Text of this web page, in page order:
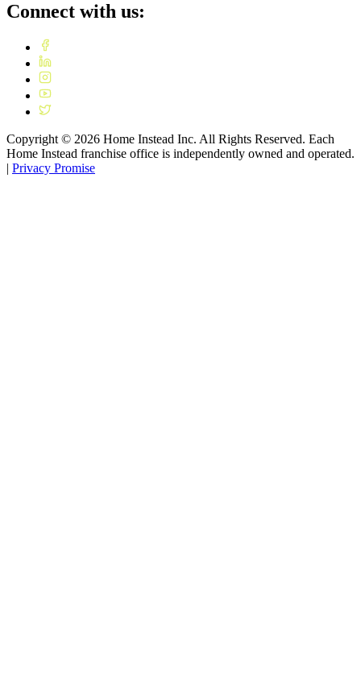
Connect with us:
Copyright © 2026 Home Instead Inc. All Rights Reserved. Each
Home Instead franchise office is independently owned and operated.
| Privacy Promise